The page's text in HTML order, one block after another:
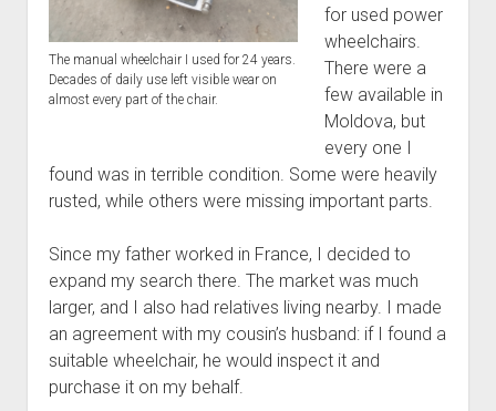
The manual wheelchair I used for 24 years.
Decades of daily use left visible wear on
almost every part of the chair.
for used power
wheelchairs.
There were a
few available in
Moldova, but
every one I
found was in terrible condition. Some were heavily
rusted, while others were missing important parts.
Since my father worked in France, I decided to
expand my search there. The market was much
larger, and I also had relatives living nearby. I made
an agreement with my cousin’s husband: if I found a
suitable wheelchair, he would inspect it and
purchase it on my behalf.